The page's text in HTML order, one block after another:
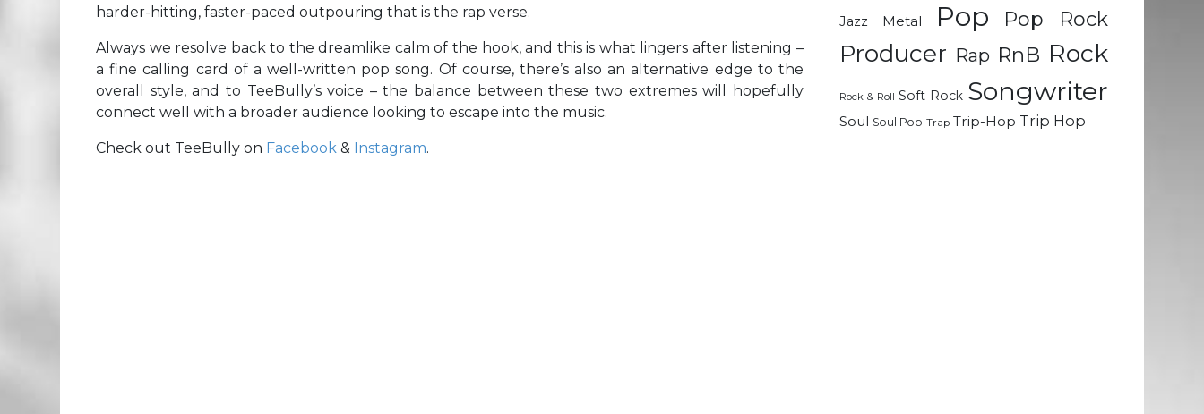
harder-hitting, faster-paced outpouring that is the rap verse.
Always we resolve back to the dreamlike calm of the hook, and this is what lingers after listening –
a fine calling card of a well-written pop song. Of course, there’s also an alternative edge to the
overall style, and to TeeBully’s voice – the balance between these two extremes will hopefully
connect well with a broader audience looking to escape into the music.
Check out TeeBully on Facebook & Instagram.
Jazz Metal Pop Pop Rock
Producer Rap RnB Rock
Rock & Roll Soft Rock Songwriter
Soul Soul Pop Trap Trip-Hop Trip Hop